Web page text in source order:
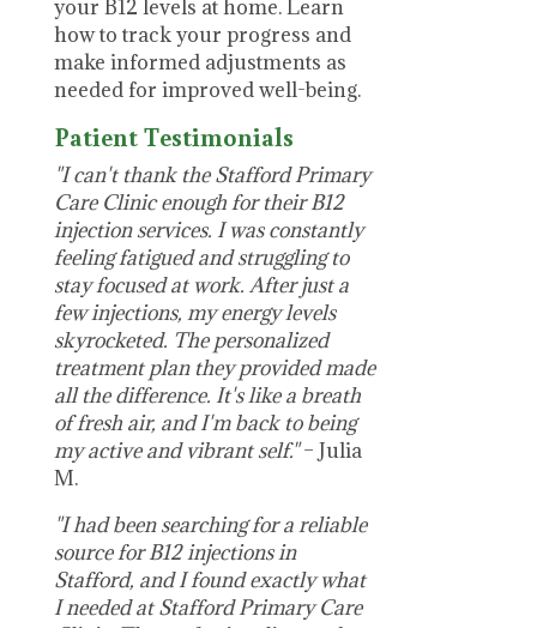
your B12 levels at home. Learn
how to track your progress and
make informed adjustments as
needed for improved well-being.
Patient Testimonials
"I can't thank the Stafford Primary
Care Clinic enough for their B12
injection services. I was constantly
feeling fatigued and struggling to
stay focused at work. After just a
few injections, my energy levels
skyrocketed. The personalized
treatment plan they provided made
all the difference. It's like a breath
of fresh air, and I'm back to being
my active and vibrant self."– Julia
M.
"I had been searching for a reliable
source for B12 injections in
Stafford, and I found exactly what
I needed at Stafford Primary Care